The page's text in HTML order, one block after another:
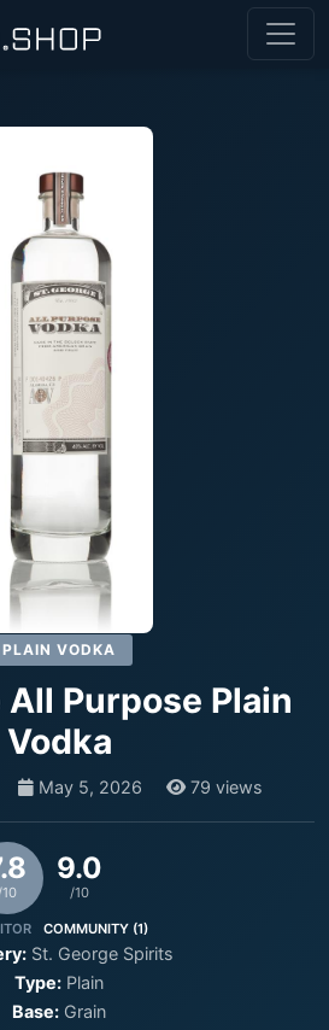
PLAIN VODKA
All Purpose Plain
Vodka
May 5, 2026 79 views
/10
9.0
/10
COMMUNITY (1)
St. George Spirits
Type: Plain
Base: Grain